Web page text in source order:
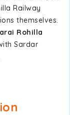
Railway
themselves.
Rohilla
Sardar